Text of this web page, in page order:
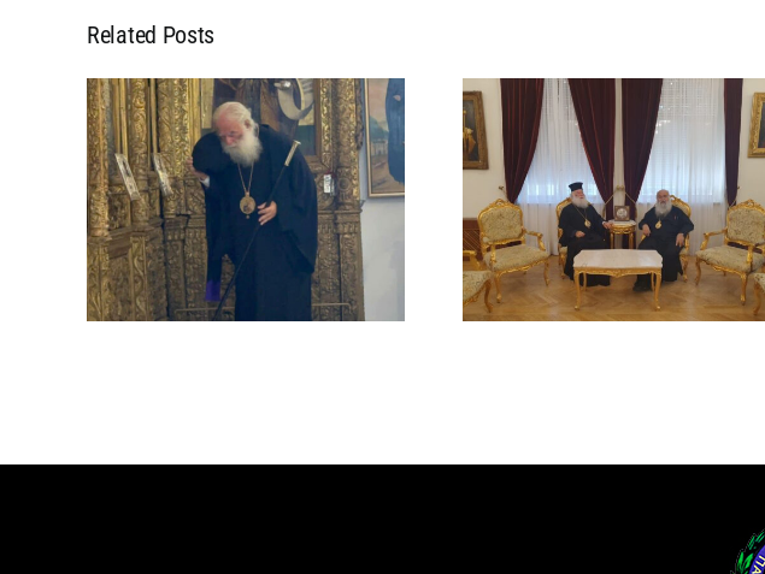
Related Posts
MEETING OF HIS
BEATITUDE WITH HIS
BEATITUDE THE
ARCHBISHOP OF
CYPRUS
MEETING OF HIS
BEATITUDE WITH
PRESIDENT OF
REPUBLIC OF